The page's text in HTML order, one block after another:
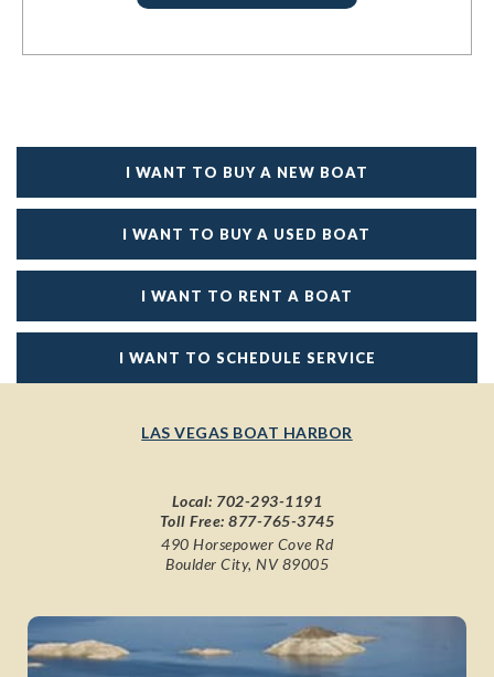
I WANT TO BUY A NEW BOAT
I WANT TO BUY A USED BOAT
I WANT TO RENT A BOAT
I WANT TO SCHEDULE SERVICE
LAS VEGAS BOAT HARBOR
Local: 702-293-1191
Toll Free:877-765-3745
490 Horsepower Cove Rd
Boulder City, NV 89005